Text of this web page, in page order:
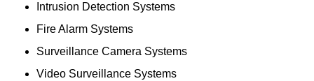
Intrusion Detection Systems
Fire Alarm Systems
Surveillance Camera Systems
Video Surveillance Systems